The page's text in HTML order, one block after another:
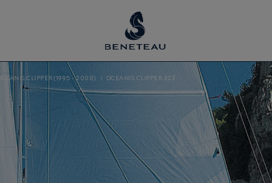
OCEANIS CLIPPER (1995 - 2008) OCEANIS CLIPPER 323